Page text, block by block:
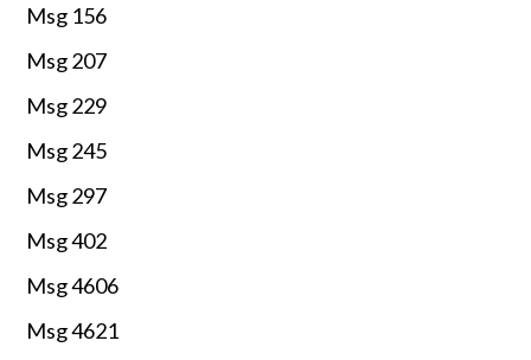
Msg 156
Msg 207
Msg 229
Msg 245
Msg 297
Msg 402
Msg 4606
Msg 4621